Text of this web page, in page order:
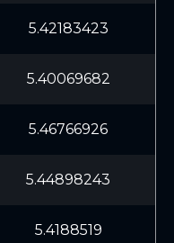
5.42183423
5.40069682
5.46766926
5.44898243
5.4188519